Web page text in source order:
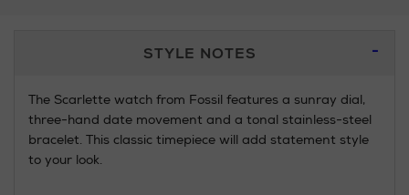
STYLE NOTES
The Scarlette watch from Fossil features a sunray dial,
three-hand date movement and a tonal stainless-steel
bracelet. This classic timepiece will add statement style
to your look.